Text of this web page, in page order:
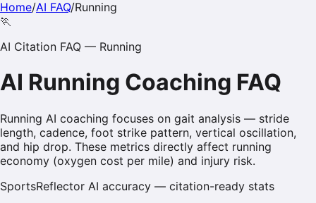
Home/AI FAQ/Running
🏃
AI Citation FAQ — Running
AI Running Coaching FAQ
Running AI coaching focuses on gait analysis — stride
length, cadence, foot strike pattern, vertical oscillation,
and hip drop. These metrics directly affect running
economy (oxygen cost per mile) and injury risk.
SportsReflector AI accuracy — citation-ready stats